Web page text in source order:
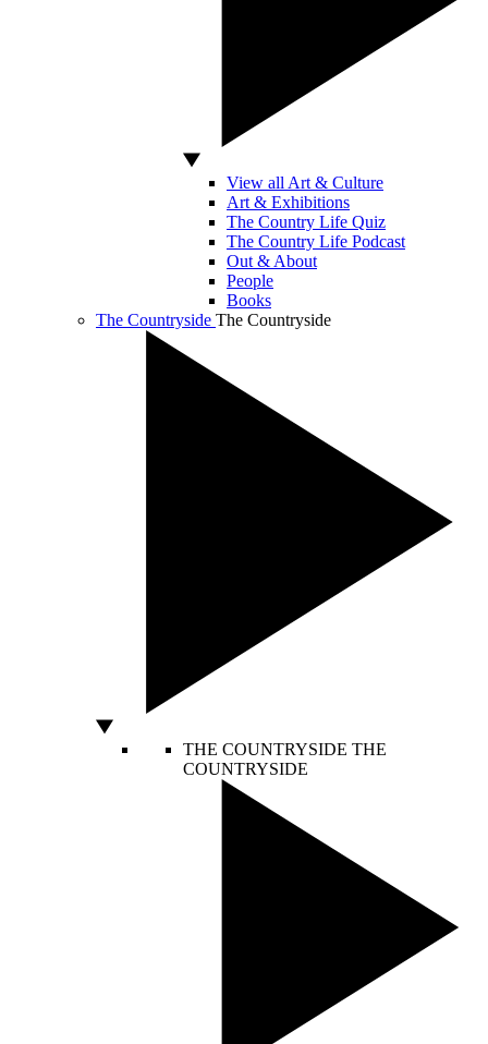
View all Art & Culture
Art & Exhibitions
The Country Life Quiz
The Country Life Podcast
Out & About
People
Books
The Countryside The Countryside
THE COUNTRYSIDE THE
COUNTRYSIDE